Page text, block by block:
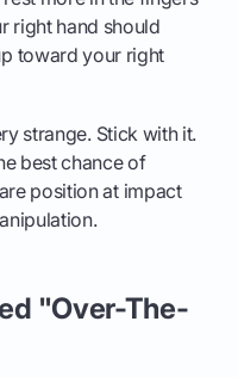
right hand should
toward your right
strange. Stick with it.
best chance of
position at impact
"Over-The-